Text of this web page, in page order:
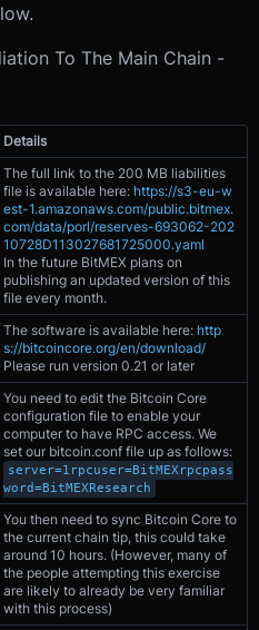
To The Main Chain -
Details
The full link to the 200 MB liabilities
file is available here: https://s3-eu-w
est-1.amazonaws.com/public.bitmex.
com/data/porl/reserves-693062-202
10728D113027681725000.yaml
In the future BitMEX plans on
publishing an updated version of this
file every month.
The software is available here: http
s://bitcoincore.org/en/download/
Please run version 0.21 or later
You need to edit the Bitcoin Core
configuration file to enable your
computer to have RPC access. We
set our bitcoin.conf file up as follows:
server=1rpcuser=BitMEXrpcpass
word=BitMEXResearch
You then need to sync Bitcoin Core to
the current chain tip, this could take
around 10 hours. (However, many of
the people attempting this exercise
are likely to already be very familiar
with this process)